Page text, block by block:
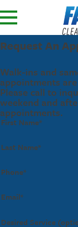
Request An
Walk-ins and
appointments
Please call to
weekend and
appointments.
First Name*
Last Name*
Phone*
Email*
Desired Service